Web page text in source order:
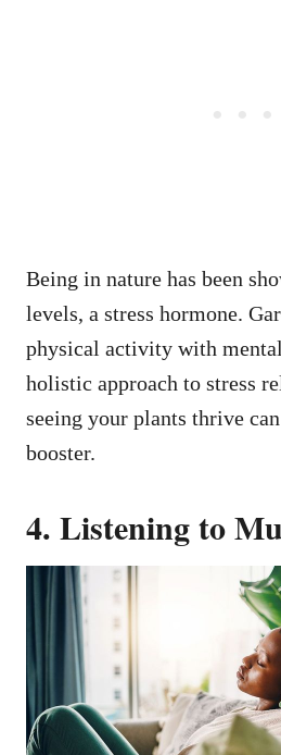
Being in nature has been
levels, a stress hormone.
physical activity with
holistic approach to stress
seeing your plants thrive
booster.
4. Listening to